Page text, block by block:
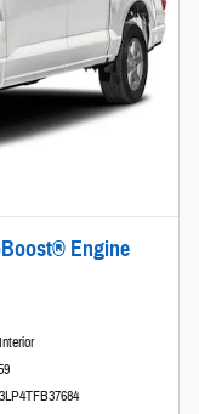
Engine